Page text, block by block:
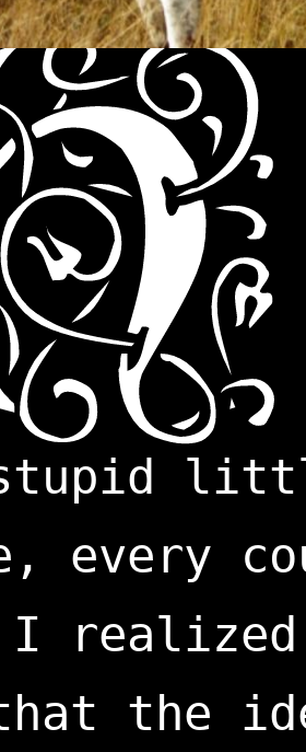
every
I
the